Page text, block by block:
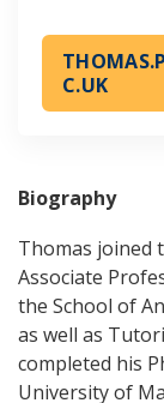
Biography
Thomas joined
Associate
the School of
as well as
completed his
University of
C.UK